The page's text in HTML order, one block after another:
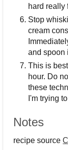
hard really
Stop
cream
and spoon
This is
hour. Do
these
I'm trying
Notes
recipe source